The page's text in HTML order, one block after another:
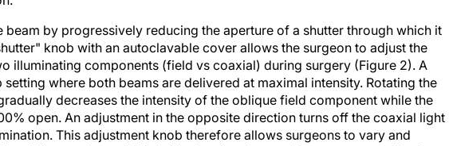
beam by progressively reducing the aperture of a shutter through which it
knob with an autoclavable cover allows the surgeon to adjust the
illuminating components (field vs coaxial) during surgery (Figure 2). A
where both beams are delivered at maximal intensity. Rotating the
decreases the intensity of the oblique field component while the
open. An adjustment in the opposite direction turns off the coaxial light
This adjustment knob therefore allows surgeons to vary and